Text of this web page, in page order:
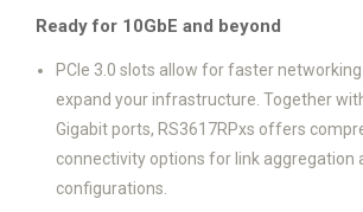
Ready for 10GbE and beyond
PCIe 3.0 slots allow for faster
expand your infrastructure. Together
Gigabit ports, RS3617RPxs offers
connectivity options for link aggregation
configurations.